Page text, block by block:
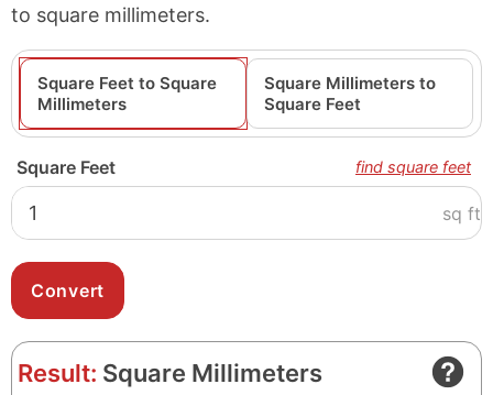
to square millimeters.
Square Feet to Square
Millimeters
Square Millimeters to
Square Feet
Square Feet find square feet
sq ft
Result: Square Millimeters